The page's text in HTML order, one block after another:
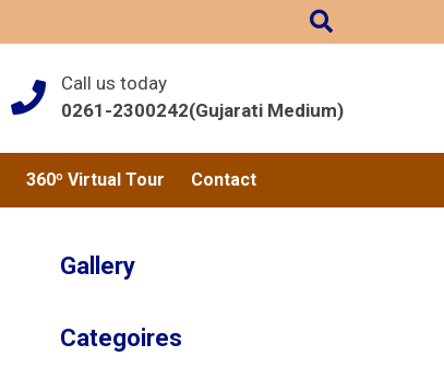
Call us today
0261-2300242(Gujarati Medium)
360º Virtual Tour Contact
Gallery
Categoires